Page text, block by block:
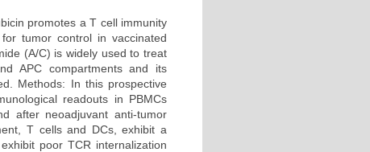
promotes a T cell immunity
tumor control in vaccinated
(A/C) is widely used to treat
APC compartments and its
Methods: In this prospective
readouts in PBMCs
after neoadjuvant anti-tumor
T cells and DCs, exhibit a
poor TCR internalization